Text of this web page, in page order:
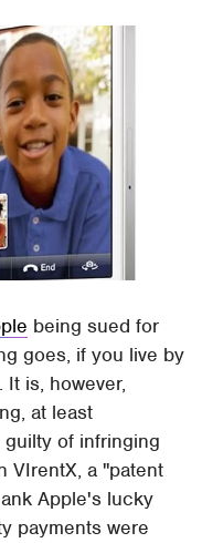
being sued for
goes, if you live by
is, however,
at least
guilty of infringing
VIrentX, a "patent
Apple's lucky
payments were